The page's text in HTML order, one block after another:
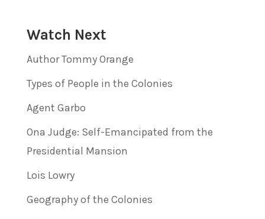
Watch Next
Author Tommy Orange
Types of People in the Colonies
Agent Garbo
Ona Judge: Self-Emancipated from the
Presidential Mansion
Lois Lowry
Geography of the Colonies